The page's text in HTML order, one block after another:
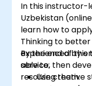
In this instructor-
Uzbekistan
learn how to
Thinking to
experienced by
service, then
resolving them.
By the end of
able to:
Use creative